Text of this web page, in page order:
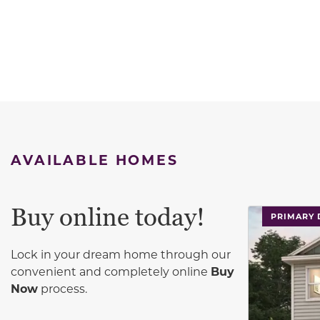
AVAILABLE HOMES
Buy online today!
Lock in your dream home through our
convenient and completely online Buy
Now process.
PRIMARY
This